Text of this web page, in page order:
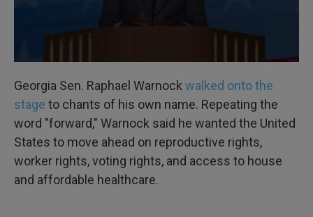
Georgia Sen. Raphael Warnock walked onto the
stage to chants of his own name. Repeating the
word "forward," Warnock said he wanted the United
States to move ahead on reproductive rights,
worker rights, voting rights, and access to house
and affordable healthcare.